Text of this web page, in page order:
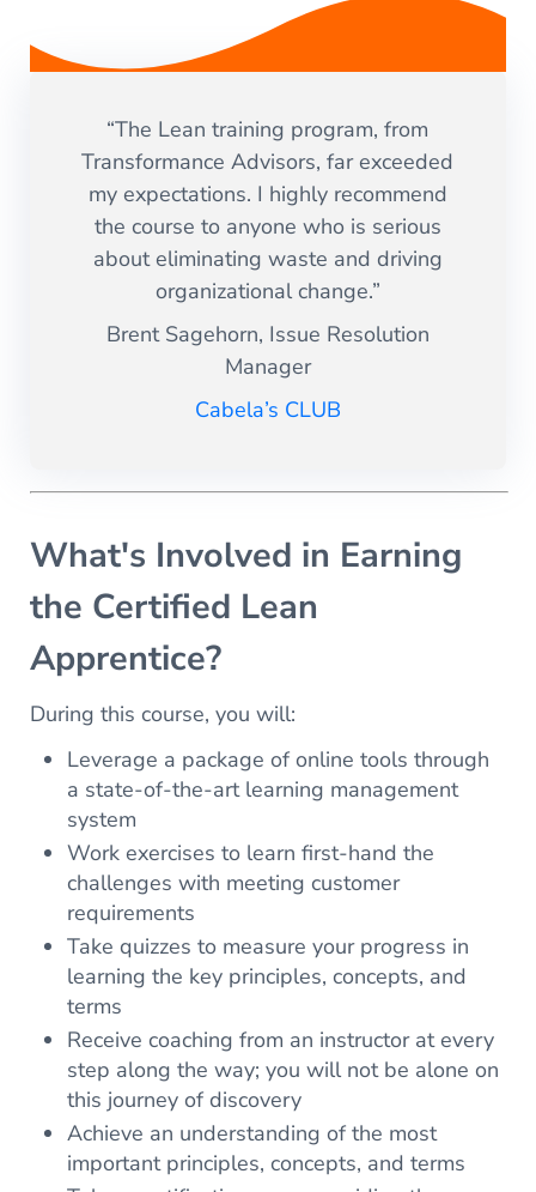
“The Lean training program, from
Transformance Advisors, far exceeded
my expectations. I highly recommend
the course to anyone who is serious
about eliminating waste and driving
organizational change.”
Brent Sagehorn, Issue Resolution
Manager
Cabela’s CLUB
What's Involved in Earning
the Certified Lean
Apprentice?
During this course, you will:
Leverage a package of online tools through
a state-of-the-art learning management
system
Work exercises to learn first-hand the
challenges with meeting customer
requirements
Take quizzes to measure your progress in
learning the key principles, concepts, and
terms
Receive coaching from an instructor at every
step along the way; you will not be alone on
this journey of discovery
Achieve an understanding of the most
important principles, concepts, and terms